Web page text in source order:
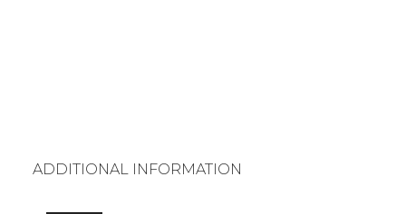
ADDITIONAL INFORMATION